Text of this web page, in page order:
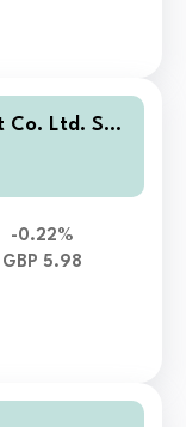
Co. Ltd. Spo
-0.22%
GBP 5.98